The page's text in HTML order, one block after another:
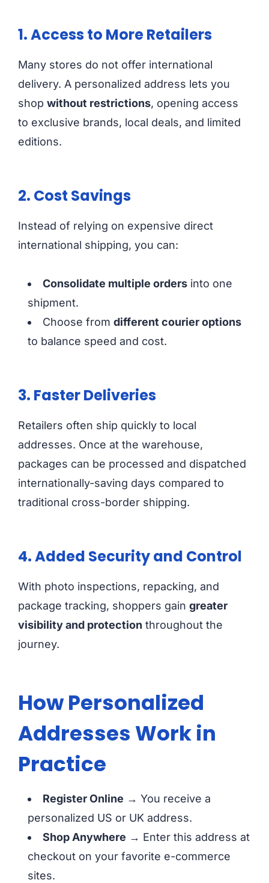
1. Access to More Retailers
Many stores do not offer international
delivery. A personalized address lets you
shop without restrictions, opening access
to exclusive brands, local deals, and limited
editions.
2. Cost Savings
Instead of relying on expensive direct
international shipping, you can:
Consolidate multiple orders into one
shipment.
Choose from different courier options
to balance speed and cost.
3. Faster Deliveries
Retailers often ship quickly to local
addresses. Once at the warehouse,
packages can be processed and dispatched
internationally-saving days compared to
traditional cross-border shipping.
4. Added Security and Control
With photo inspections, repacking, and
package tracking, shoppers gain greater
visibility and protection throughout the
journey.
How Personalized
Addresses Work in
Practice
Register Online → You receive a
personalized US or UK address.
Shop Anywhere → Enter this address at
checkout on your favorite e-commerce
sites.